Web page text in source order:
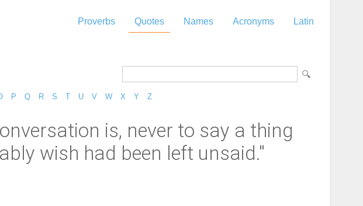
Proverbs Quotes Names Acronyms Latin
P Q R S T U V W X Y Z
is, never to say a thing
wish had been left unsaid."